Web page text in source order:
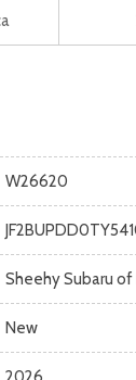
W26620
Sheehy Subaru
New